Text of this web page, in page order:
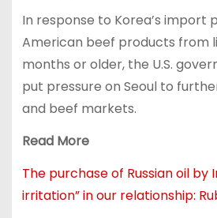
In response to Korea’s import
American beef products from
months or older, the U.S.
put pressure on Seoul to
and beef markets.
Read More
The purchase of Russian oil by
irritation” in our relationship: